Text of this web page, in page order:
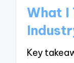
What I
Key